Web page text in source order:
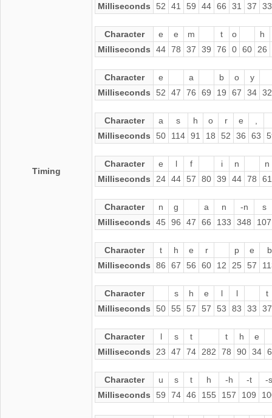
Timing
Milliseconds
52 41 59 44 66 31 37 33
Character e e m t o
h
Milliseconds
44 78 37 39 76 0 60 26
Character e a b o
y
Milliseconds
52 47 76 69 19 67 34 32
Character a s h o r e
Milliseconds
50 114 91 18 52 36 63
Character e l f i n
n
Milliseconds
24 44 57 80 39 44 78 61
Character n g a n -n
s
Milliseconds
45 96 47 66 133 348 107
Character t h e r p e
b
Milliseconds
86 67 56 60 12 25 57
Character s h e l l
t
Milliseconds
50 55 57 57 53 83 33 37
Character l s t t h
e
Milliseconds
23 47 74 282 78 90 34
Character u s t h -h -t
-s
Milliseconds
59 74 46 155 157 109